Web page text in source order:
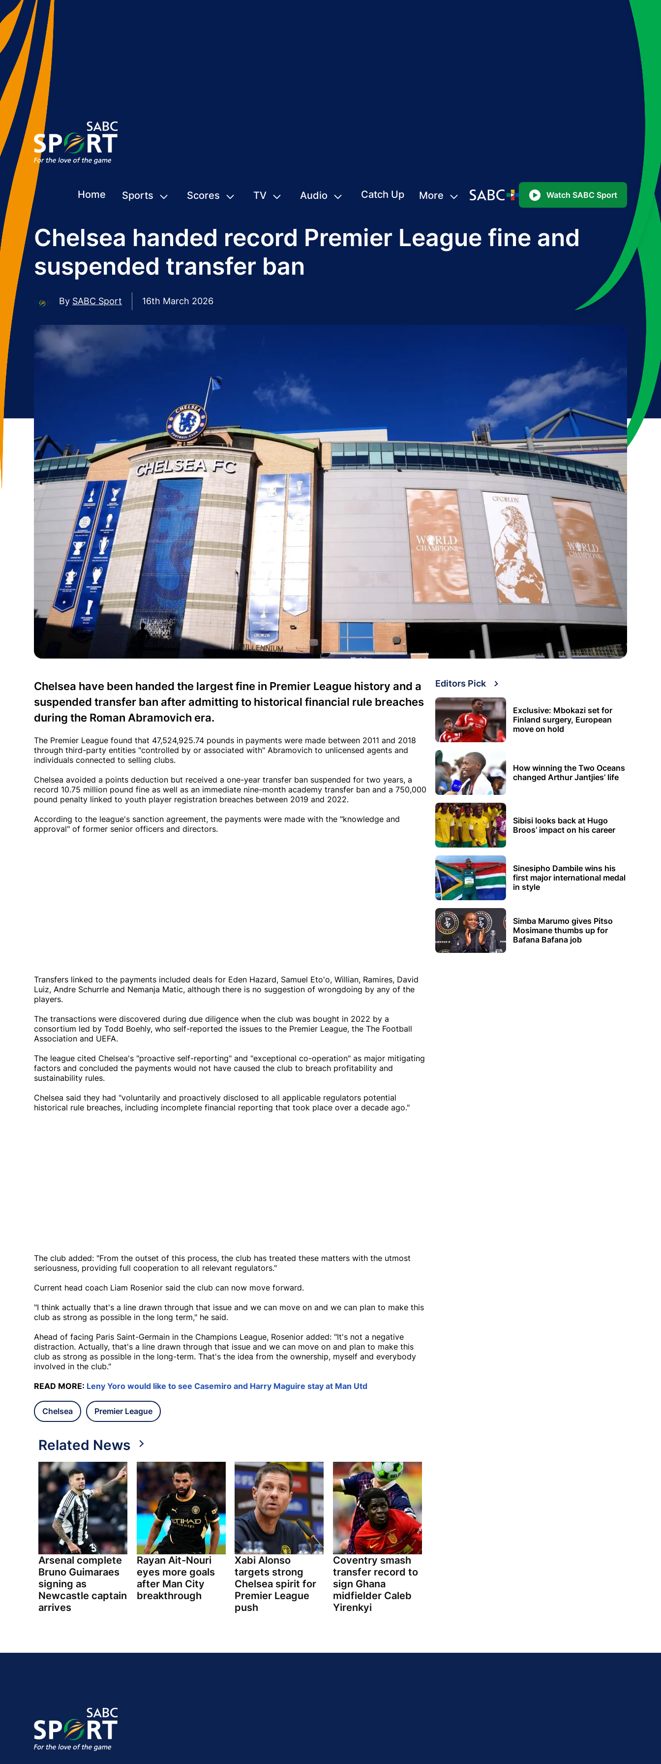
Home Sports Scores TV Audio Catch Up More Watch SABC Sport
Chelsea handed record Premier League fine and
suspended transfer ban
By SABC Sport 16th March 2026
Chelsea have been handed the largest fine in Premier League history and a
suspended transfer ban after admitting to historical financial rule breaches
during the Roman Abramovich era.
The Premier League found that 47,524,925.74 pounds in payments were made between 2011 and 2018
through third-party entities "controlled by or associated with" Abramovich to unlicensed agents and
individuals connected to selling clubs.
Chelsea avoided a points deduction but received a one-year transfer ban suspended for two years, a
record 10.75 million pound fine as well as an immediate nine-month academy transfer ban and a 750,000
pound penalty linked to youth player registration breaches between 2019 and 2022.
According to the league's sanction agreement, the payments were made with the "knowledge and
approval" of former senior officers and directors.
Transfers linked to the payments included deals for Eden Hazard, Samuel Eto'o, Willian, Ramires, David
Luiz, Andre Schurrle and Nemanja Matic, although there is no suggestion of wrongdoing by any of the
players.
The transactions were discovered during due diligence when the club was bought in 2022 by a
consortium led by Todd Boehly, who self-reported the issues to the Premier League, the The Football
Association and UEFA.
The league cited Chelsea's "proactive self-reporting" and "exceptional co-operation" as major mitigating
factors and concluded the payments would not have caused the club to breach profitability and
sustainability rules.
Chelsea said they had "voluntarily and proactively disclosed to all applicable regulators potential
historical rule breaches, including incomplete financial reporting that took place over a decade ago."
The club added: "From the outset of this process, the club has treated these matters with the utmost
seriousness, providing full cooperation to all relevant regulators."
Current head coach Liam Rosenior said the club can now move forward.
"I think actually that's a line drawn through that issue and we can move on and we can plan to make this
club as strong as possible in the long term," he said.
Ahead of facing Paris Saint-Germain in the Champions League, Rosenior added: "It's not a negative
distraction. Actually, that's a line drawn through that issue and we can move on and plan to make this
club as strong as possible in the long-term. That's the idea from the ownership, myself and everybody
involved in the club."
READ MORE: Leny Yoro would like to see Casemiro and Harry Maguire stay at Man Utd
Chelsea Premier League
Related News
Arsenal complete
Bruno Guimaraes
signing as
Newcastle captain
arrives
Rayan Ait-Nouri
eyes more goals
after Man City
breakthrough
Xabi Alonso
targets strong
Chelsea spirit for
Premier League
push
Coventry smash
transfer record to
sign Ghana
midfielder Caleb
Yirenkyi
Editors Pick
Exclusive: Mbokazi set for
Finland surgery, European
move on hold
How winning the Two Oceans
changed Arthur Jantjies’ life
Sibisi looks back at Hugo
Broos’ impact on his career
Sinesipho Dambile wins his
first major international medal
in style
Simba Marumo gives Pitso
Mosimane thumbs up for
Bafana Bafana job